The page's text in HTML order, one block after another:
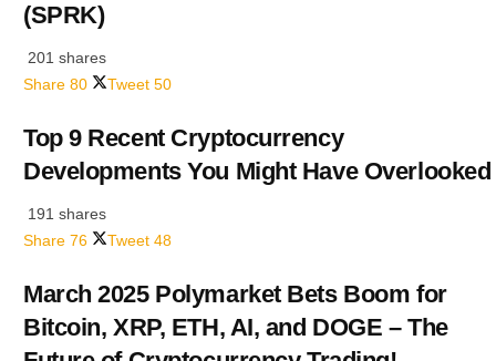
(SPRK)
201 shares
Share 80 Tweet 50
Top 9 Recent Cryptocurrency
Developments You Might Have Overlooked
191 shares
Share 76 Tweet 48
March 2025 Polymarket Bets Boom for
Bitcoin, XRP, ETH, AI, and DOGE – The